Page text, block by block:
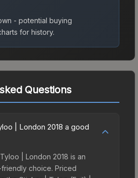
- potential buying
for history.
Questions
| London 2018 a good
| London 2018 is an
choice. Priced